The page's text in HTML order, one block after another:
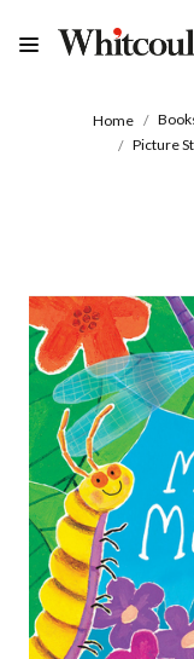
Home
Picture